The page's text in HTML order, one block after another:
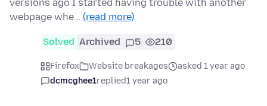
versions ago I started having trouble with another
webpage whe… (read more)
Solved Archived 5 210
Firefox Website breakages
asked 1 year ago
dcmcghee1replied1 year ago